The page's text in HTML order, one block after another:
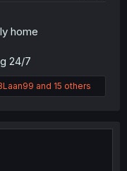
home
24/7
and 15 others